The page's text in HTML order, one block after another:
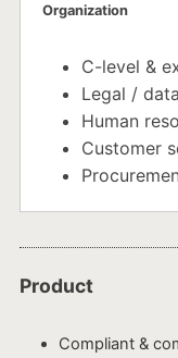
Organization
C-level &
Legal /
Human
Customer
Product
Compliant &